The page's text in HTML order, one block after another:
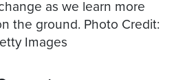
as we learn more
the ground. Photo Credit: